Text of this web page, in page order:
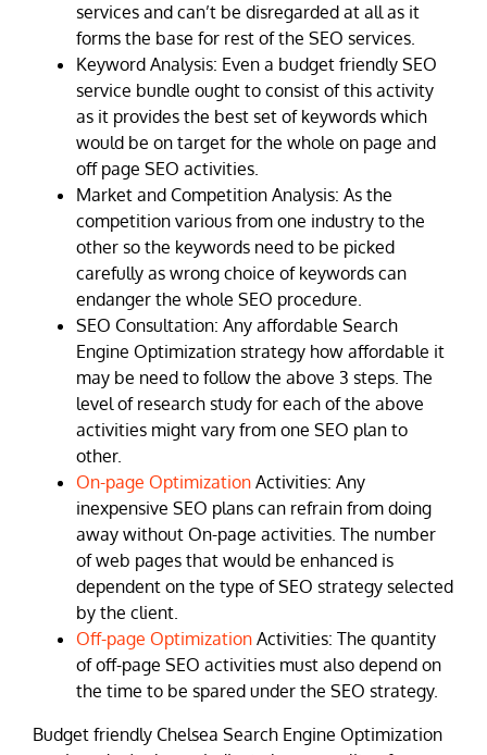
services and can’t be disregarded at all as it
forms the base for rest of the SEO services.
Keyword Analysis: Even a budget friendly SEO
service bundle ought to consist of this activity
as it provides the best set of keywords which
would be on target for the whole on page and
off page SEO activities.
Market and Competition Analysis: As the
competition various from one industry to the
other so the keywords need to be picked
carefully as wrong choice of keywords can
endanger the whole SEO procedure.
SEO Consultation: Any affordable Search
Engine Optimization strategy how affordable it
may be need to follow the above 3 steps. The
level of research study for each of the above
activities might vary from one SEO plan to
other.
On-page Optimization Activities: Any
inexpensive SEO plans can refrain from doing
away without On-page activities. The number
of web pages that would be enhanced is
dependent on the type of SEO strategy selected
by the client.
Off-page Optimization Activities: The quantity
of off-page SEO activities must also depend on
the time to be spared under the SEO strategy.
Budget friendly Chelsea Search Engine Optimization